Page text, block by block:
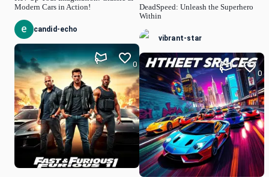
Modern Cars in Action!
candid-echo
0
DeadSpeed: Unleash the Superhero
Within
vibrant-star
0